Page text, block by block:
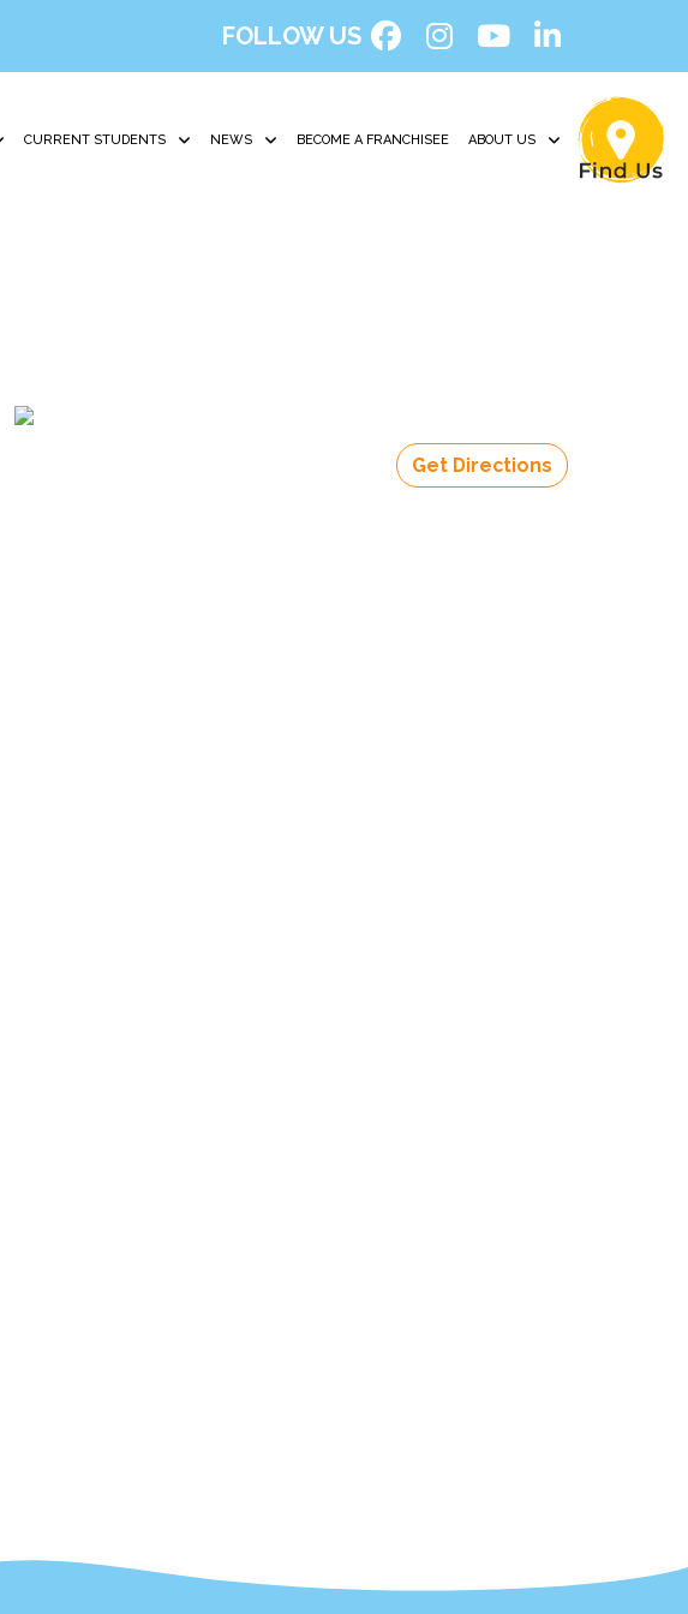
FOLLOW US
CURRENT STUDENTS NEWS BECOME A FRANCHISEE ABOUT US
Get Directions